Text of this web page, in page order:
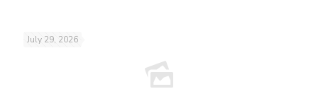
July 29, 2026